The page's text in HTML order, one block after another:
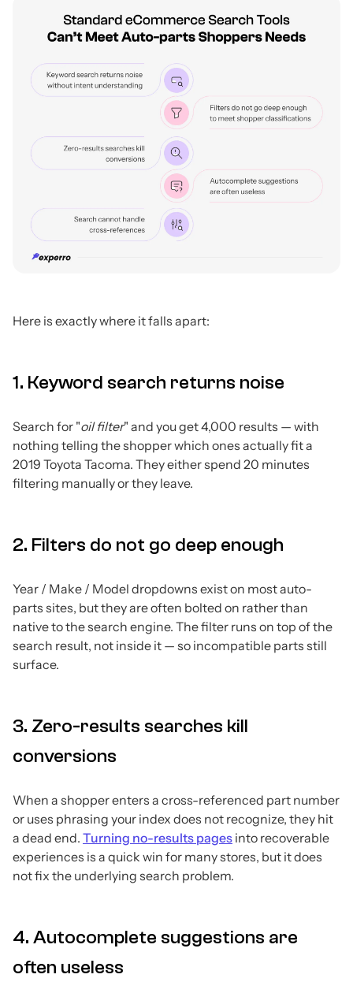
Here is exactly where it falls apart:
1. Keyword search returns noise
Search for "oil filter" and you get 4,000 results — with
nothing telling the shopper which ones actually fit a
2019 Toyota Tacoma. They either spend 20 minutes
filtering manually or they leave.
2. Filters do not go deep enough
Year / Make / Model dropdowns exist on most auto-
parts sites, but they are often bolted on rather than
native to the search engine. The filter runs on top of the
search result, not inside it — so incompatible parts still
surface.
3. Zero-results searches kill
conversions
When a shopper enters a cross-referenced part number
or uses phrasing your index does not recognize, they hit
a dead end. Turning no-results pages into recoverable
experiences is a quick win for many stores, but it does
not fix the underlying search problem.
4. Autocomplete suggestions are
often useless